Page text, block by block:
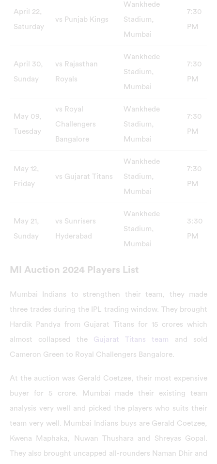
April 22,
Saturday
vs Punjab Kings
Wankhede
Stadium,
Mumbai
7:30
PM
April 30,
Sunday
vs Rajasthan
Royals
Wankhede
Stadium,
Mumbai
7:30
PM
May 09,
Tuesday
vs Royal
Challengers
Bangalore
Wankhede
Stadium,
Mumbai
7:30
PM
May 12,
Friday
vs Gujarat Titans
Wankhede
Stadium,
Mumbai
7:30
PM
May 21,
Sunday
vs Sunrisers
Hyderabad
Wankhede
Stadium,
Mumbai
3:30
PM
MI Auction 2024 Players List
Mumbai Indians to strengthen their team, they made
three trades during the IPL trading window. They brought
Hardik Pandya from Gujarat Titans for 15 crores which
almost collapsed the Gujarat Titans team and sold
Cameron Green to Royal Challengers Bangalore.
At the auction was Gerald Coetzee, their most expensive
buyer for 5 crore. Mumbai made their existing team
analysis very well and picked the players who suits their
team very well. Mumbai Indians buys are Gerald Coetzee,
Kwena Maphaka, Nuwan Thushara and Shreyas Gopal.
They also brought uncapped all-rounders Naman Dhir and